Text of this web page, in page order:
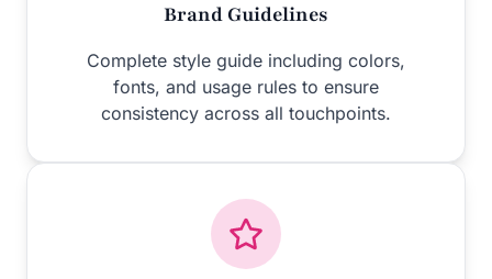
Brand Guidelines
Complete style guide including colors,
fonts, and usage rules to ensure
consistency across all touchpoints.